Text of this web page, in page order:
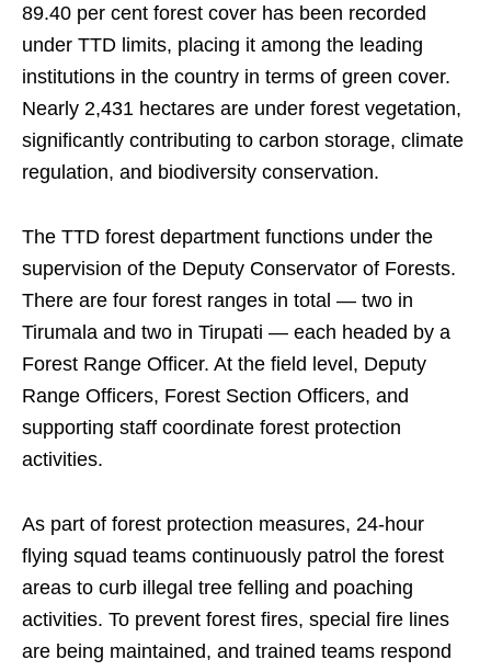
89.40 per cent forest cover has been recorded
under TTD limits, placing it among the leading
institutions in the country in terms of green cover.
Nearly 2,431 hectares are under forest vegetation,
significantly contributing to carbon storage, climate
regulation, and biodiversity conservation.
The TTD forest department functions under the
supervision of the Deputy Conservator of Forests.
There are four forest ranges in total — two in
Tirumala and two in Tirupati — each headed by a
Forest Range Officer. At the field level, Deputy
Range Officers, Forest Section Officers, and
supporting staff coordinate forest protection
activities.
As part of forest protection measures, 24-hour
flying squad teams continuously patrol the forest
areas to curb illegal tree felling and poaching
activities. To prevent forest fires, special fire lines
are being maintained, and trained teams respond